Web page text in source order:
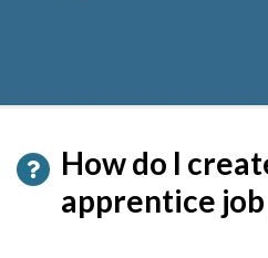
How do I
apprentice